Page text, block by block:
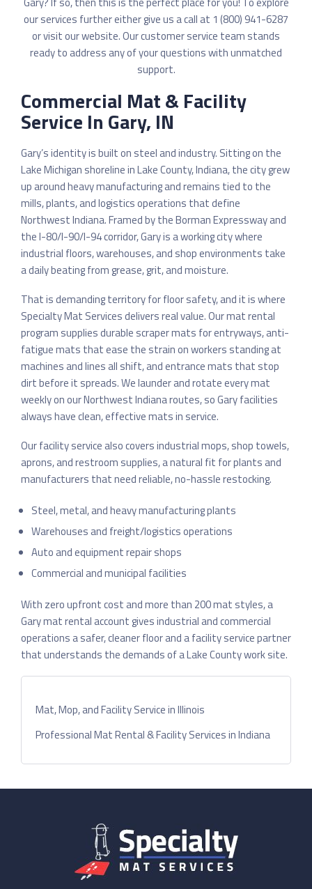
our services further either give us a call at 1 (800) 941-6287
orvisit our website. Our customer service team stands
ready to address any of your questions with unmatched
support.
Commercial Mat & Facility
Service In Gary, IN
Gary’s identity is built on steel and industry. Sitting on the
Lake Michigan shoreline in Lake County, Indiana, the city grew
up around heavy manufacturing and remains tied to the
mills, plants, and logistics operations that define
Northwest Indiana. Framed by the Borman Expressway and
the I-80/I-90/I-94 corridor, Gary is a working city where
industrial floors, warehouses, and shop environments take
a daily beating from grease, grit, and moisture.
That is demanding territory for floor safety, and it is where
Specialty Mat Services delivers real value. Our mat rental
program supplies durable scraper mats for entryways, anti-
fatigue mats that ease the strain on workers standing at
machines and lines all shift, and entrance mats that stop
dirt before it spreads. We launder and rotate every mat
weekly on our Northwest Indiana routes, so Gary facilities
always have clean, effective mats in service.
Our facility service also covers industrial mops, shop towels,
aprons, and restroom supplies, a natural fit for plants and
manufacturers that need reliable, no-hassle restocking.
Steel, metal, and heavy manufacturing plants
Warehouses and freight/logistics operations
Auto and equipment repair shops
Commercial and municipal facilities
With zero upfront cost and more than 200 mat styles, a
Gary mat rental account gives industrial and commercial
operations a safer, cleaner floor and a facility service partner
that understands the demands of a Lake County work site.
Mat, Mop, and Facility Service in Illinois
Professional Mat Rental & Facility Services in Indiana